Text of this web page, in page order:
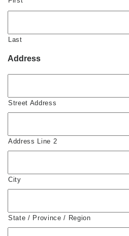
Last
Address
Street Address
Address Line 2
City
State / Province / Region